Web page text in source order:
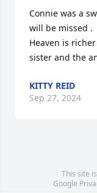
Connie was a
will be missed .
Heaven is
sister and the
KITTY REID
Sep 27, 2024
This site
Google